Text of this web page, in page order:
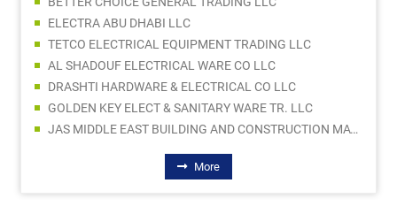
ELECTRA ABU DHABI LLC
TETCO ELECTRICAL EQUIPMENT TRADING LLC
AL SHADOUF ELECTRICAL WARE CO LLC
DRASHTI HARDWARE & ELECTRICAL CO LLC
GOLDEN KEY ELECT & SANITARY WARE TR. LLC
JAS MIDDLE EAST BUILDING AND CONSTRUCTION MATERIALS TRADING LLC
More